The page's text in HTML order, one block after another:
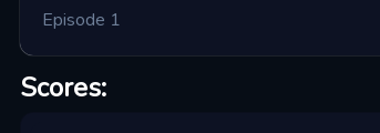
Episode 1
Scores: